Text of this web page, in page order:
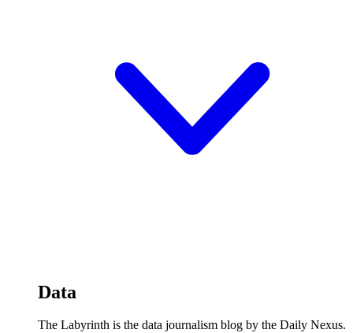
Data
The Labyrinth is the data journalism blog by the Daily Nexus.